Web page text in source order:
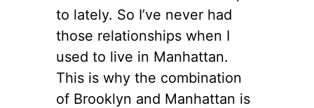
to lately. So I’ve never had
those relationships when I
used to live in Manhattan.
This is why the combination
of Brooklyn and Manhattan is